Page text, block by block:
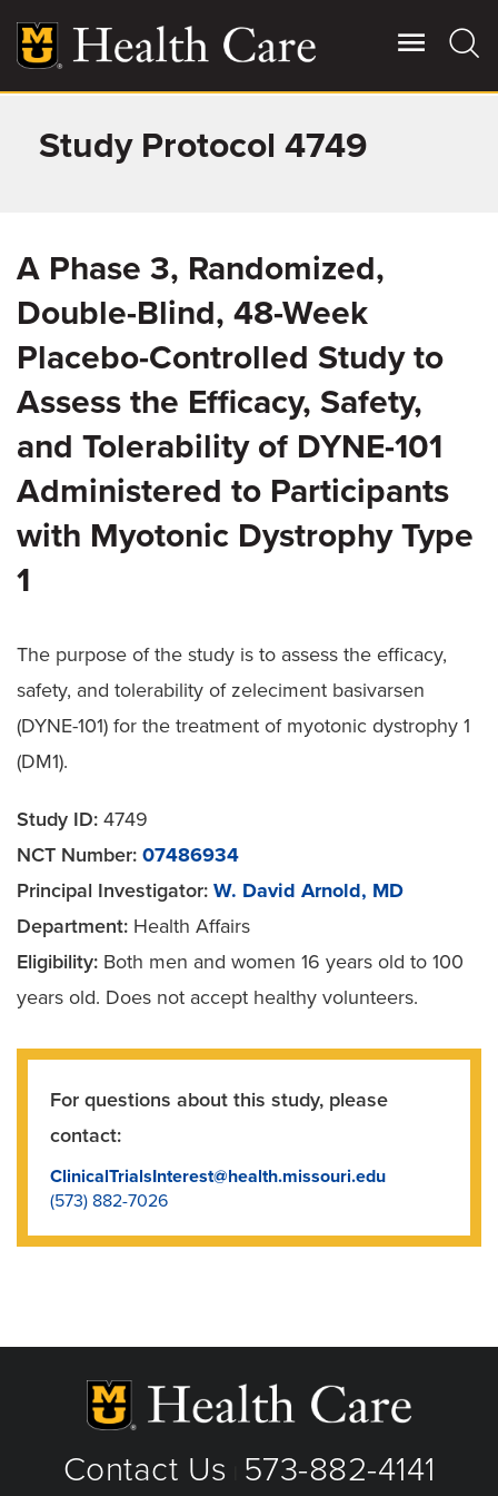
main
content
Main
Giving
Contact Us
For Referring Providers
Study Protocol 4749
A Phase 3, Randomized,
Double-Blind, 48-Week
Placebo-Controlled Study to
Assess the Efficacy, Safety,
and Tolerability of DYNE-101
Administered to Participants
with Myotonic Dystrophy Type
1
The purpose of the study is to assess the efficacy,
safety, and tolerability of zeleciment basivarsen
(DYNE-101) for the treatment of myotonic dystrophy 1
(DM1).
Study ID: 4749
NCT Number: 07486934
Principal Investigator: W. David Arnold, MD
Department: Health Affairs
Eligibility: Both men and women 16 years old to 100
years old. Does not accept healthy volunteers.
For questions about this study, please
contact:
ClinicalTrialsInterest@health.missouri.edu
(573) 882-7026
Contact Us 573-882-4141